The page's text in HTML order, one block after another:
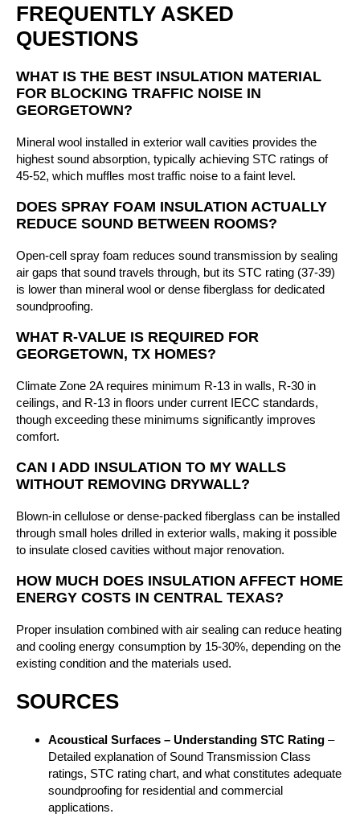
FREQUENTLY ASKED
QUESTIONS
WHAT IS THE BEST INSULATION MATERIAL
FOR BLOCKING TRAFFIC NOISE IN
GEORGETOWN?
Mineral wool installed in exterior wall cavities provides the
highest sound absorption, typically achieving STC ratings of
45-52, which muffles most traffic noise to a faint level.
DOES SPRAY FOAM INSULATION ACTUALLY
REDUCE SOUND BETWEEN ROOMS?
Open-cell spray foam reduces sound transmission by sealing
air gaps that sound travels through, but its STC rating (37-39)
is lower than mineral wool or dense fiberglass for dedicated
soundproofing.
WHAT R-VALUE IS REQUIRED FOR
GEORGETOWN, TX HOMES?
Climate Zone 2A requires minimum R-13 in walls, R-30 in
ceilings, and R-13 in floors under current IECC standards,
though exceeding these minimums significantly improves
comfort.
CAN I ADD INSULATION TO MY WALLS
WITHOUT REMOVING DRYWALL?
Blown-in cellulose or dense-packed fiberglass can be installed
through small holes drilled in exterior walls, making it possible
to insulate closed cavities without major renovation.
HOW MUCH DOES INSULATION AFFECT HOME
ENERGY COSTS IN CENTRAL TEXAS?
Proper insulation combined with air sealing can reduce heating
and cooling energy consumption by 15-30%, depending on the
existing condition and the materials used.
SOURCES
Acoustical Surfaces – Understanding STC Rating –
Detailed explanation of Sound Transmission Class
ratings, STC rating chart, and what constitutes adequate
soundproofing for residential and commercial
applications.